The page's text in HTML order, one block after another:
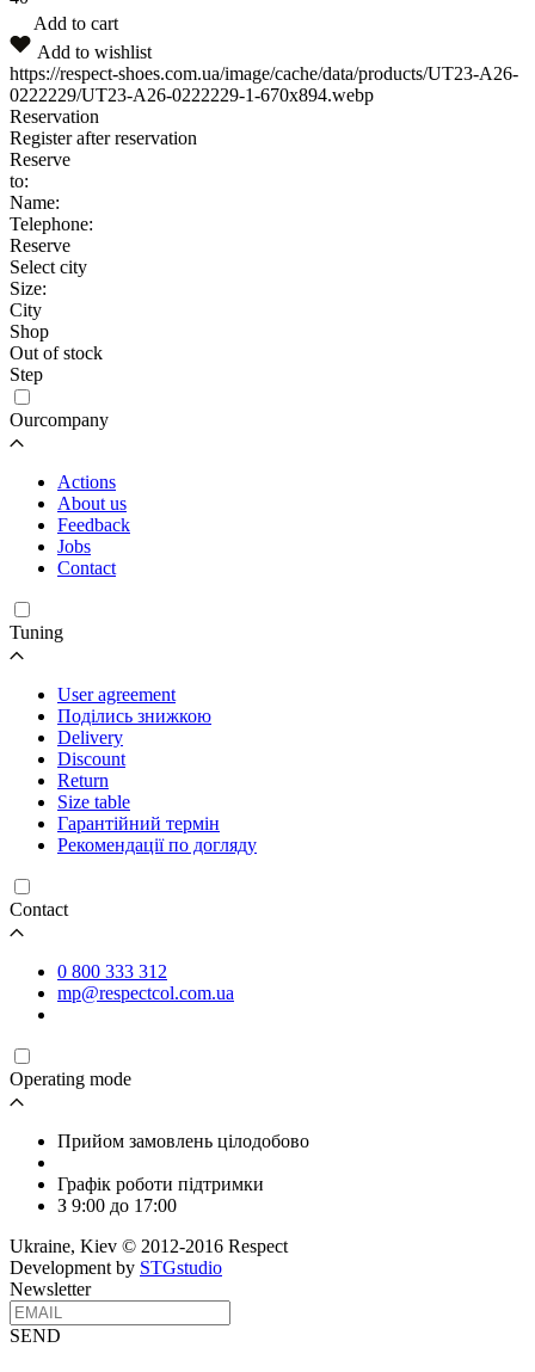
Add to cart
Add to wishlist
https://respect-shoes.com.ua/image/cache/data/products/UT23-A26-
0222229/UT23-A26-0222229-1-670x894.webp
Reservation
Register after reservation
Reserve
to:
Name:
Telephone:
Reserve
Select city
Size:
City
Shop
Out of stock
Step
Ourcompany
Actions
About us
Feedback
Jobs
Contact
Tuning
User agreement
Поділись знижкою
Delivery
Discount
Return
Size table
Гарантійний термін
Рекомендації по догляду
Contact
0 800 333 312
mp@respectcol.com.ua
Operating mode
Прийом замовлень цілодобово
Графік роботи підтримки
З 9:00 до 17:00
Ukraine, Kiev © 2012-2016 Respect
Development by STGstudio
Newsletter
SEND